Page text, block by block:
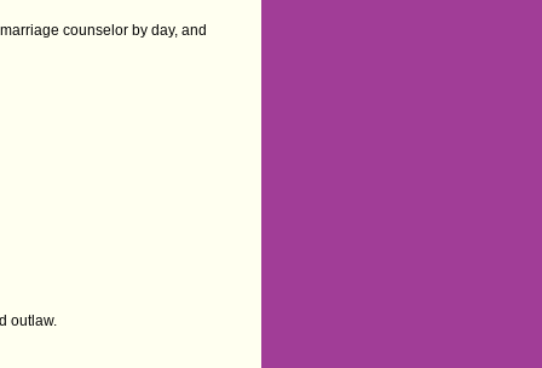
counselor by day, and
outlaw.